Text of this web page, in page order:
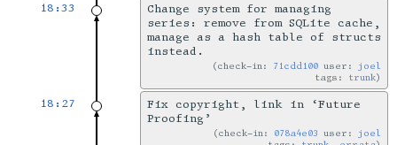
18:33
Change system for managing
series: remove from SQLite cache,
manage as a hash table of structs
instead.
check-in: 71cdd100 user: joel
tags: trunk
18:27
Fix copyright, link in ‘Future
Proofing’
check-in: 078a4e03 user: joel